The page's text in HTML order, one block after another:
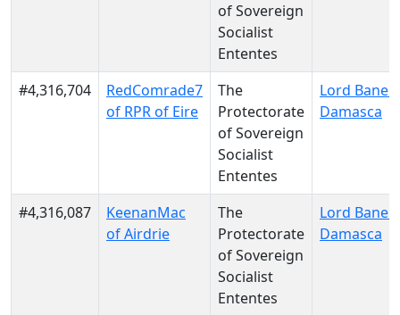
of Sovereign
Socialist
Ententes
#4,316,704
RedComrade7
of RPR of Eire
The
Protectorate
of Sovereign
Socialist
Ententes
Lord Bane
Damasca
#4,316,087
KeenanMac
of Airdrie
The
Protectorate
of Sovereign
Socialist
Ententes
Lord Bane
Damasca